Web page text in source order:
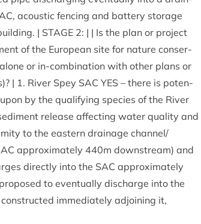
, acous­tic fen­cing and bat­tery stor­age
| STAGE 2: | | Is the plan or pro­ject
of the European site for nature con­ser­
or in-com­bin­a­tion with oth­er plans or
| 1. River Spey SAC YES – there is poten­
by the qual­i­fy­ing spe­cies of the River
release affect­ing water qual­ity and
to the east­ern drain­age channel/​
approx­im­ately 440m down­stream) and
dir­ectly into the SAC approx­im­ately
to even­tu­ally dis­charge into the
imme­di­ately adjoin­ing it,